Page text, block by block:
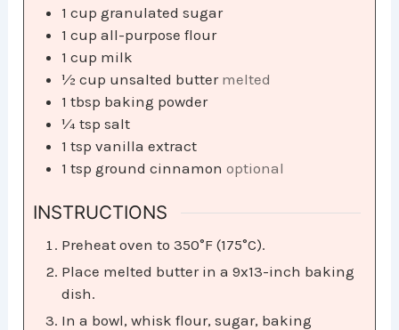
1 cup granulated sugar
1 cup all-purpose flour
1 cup milk
½ cup unsalted butter melted
1 tbsp baking powder
¼ tsp salt
1 tsp vanilla extract
1 tsp ground cinnamon optional
INSTRUCTIONS
Preheat oven to 350°F (175°C).
Place melted butter in a 9x13-inch baking
dish.
In a bowl, whisk flour, sugar, baking